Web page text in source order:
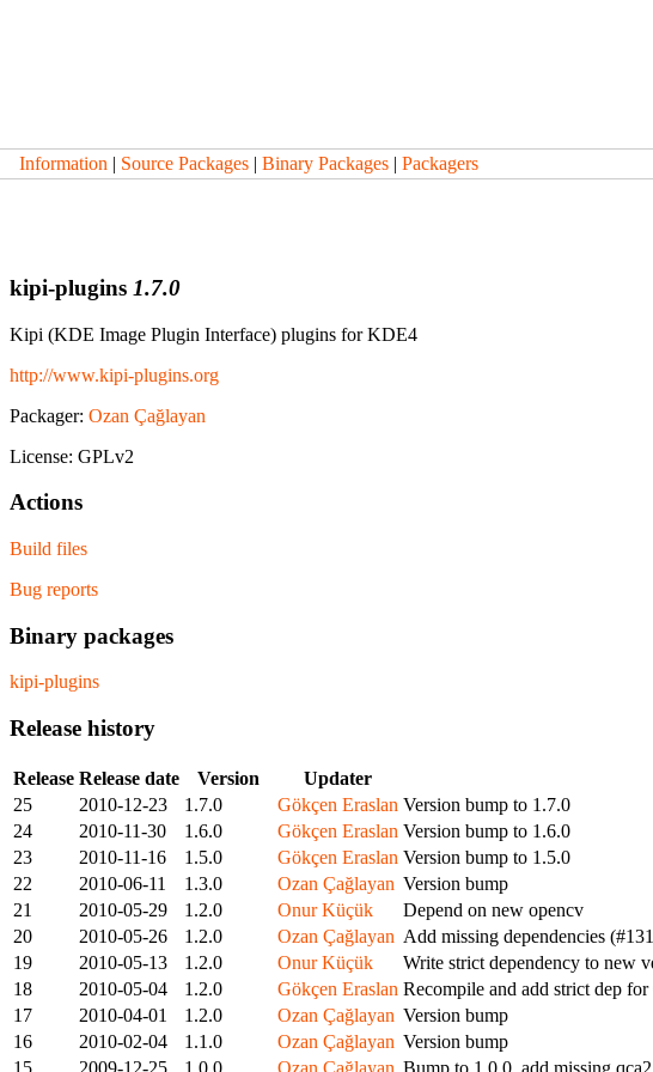
Information | Source Packages | Binary Packages | Packagers
kipi-plugins 1.7.0
Kipi (KDE Image Plugin Interface) plugins for KDE4
http://www.kipi-plugins.org
Packager: Ozan Çağlayan
License: GPLv2
Actions
Build files
Bug reports
Binary packages
kipi-plugins
Release history
Release Release date Version Updater
25
2010-12-23 1.7.0 Gökçen Eraslan Version bump to 1.7.0
24
2010-11-30 1.6.0 Gökçen Eraslan Version bump to 1.6.0
23
2010-11-16 1.5.0 Gökçen Eraslan Version bump to 1.5.0
22
2010-06-11 1.3.0 Ozan Çağlayan Version bump
21
2010-05-29 1.2.0 Onur Küçük
Depend on new opencv
20
2010-05-26 1.2.0 Ozan Çağlayan Add missing dependencies
19
2010-05-13 1.2.0 Onur Küçük
Write strict dependency to new
18
2010-05-04 1.2.0 Gökçen Eraslan Recompile and add strict dep
17
2010-04-01 1.2.0 Ozan Çağlayan Version bump
16
2010-02-04 1.1.0 Ozan Çağlayan Version bump
15
2009-12-25 1.0.0 Ozan Çağlayan Bump to 1.0.0, add missing qca2